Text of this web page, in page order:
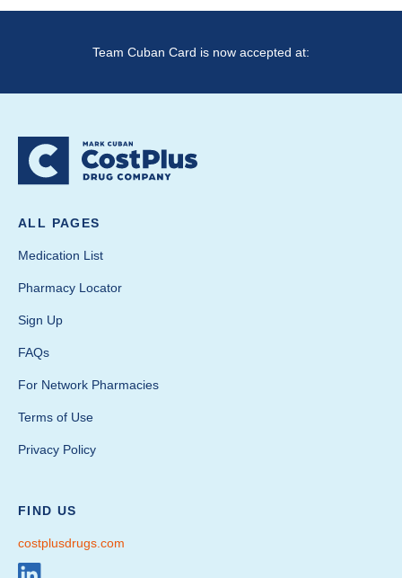
Team Cuban Card is now accepted at:
ALL PAGES
Medication List
Pharmacy Locator
Sign Up
FAQs
For Network Pharmacies
Terms of Use
Privacy Policy
FIND US
costplusdrugs.com